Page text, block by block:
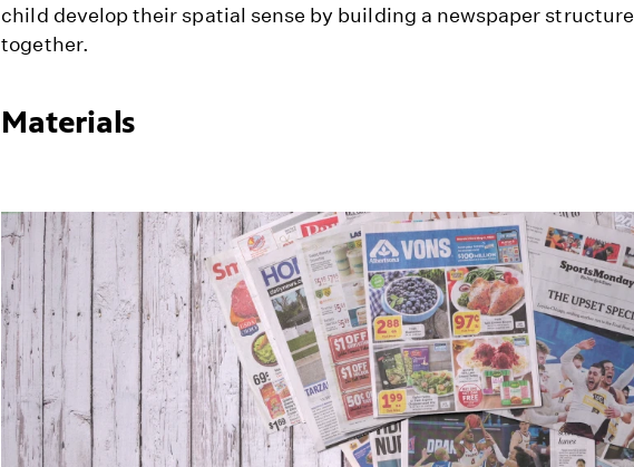
child develop their spatial sense by building a newspaper structure
together.
Materials